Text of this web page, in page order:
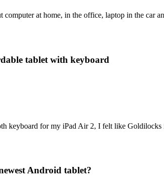
at home, in the office, laptop in the car
tablet with keyboard
keyboard for my iPad Air 2, I felt like
Android tablet?